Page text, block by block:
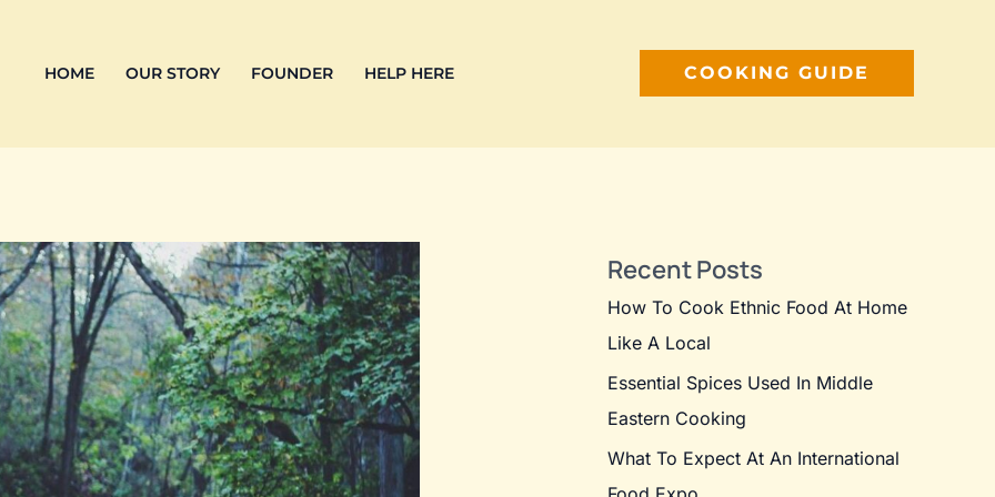
HOME OUR STORY FOUNDER HELP HERE COOKING GUIDE
Recent Posts
How To Cook Ethnic Food At Home
Like A Local
Essential Spices Used In Middle
Eastern Cooking
What To Expect At An International